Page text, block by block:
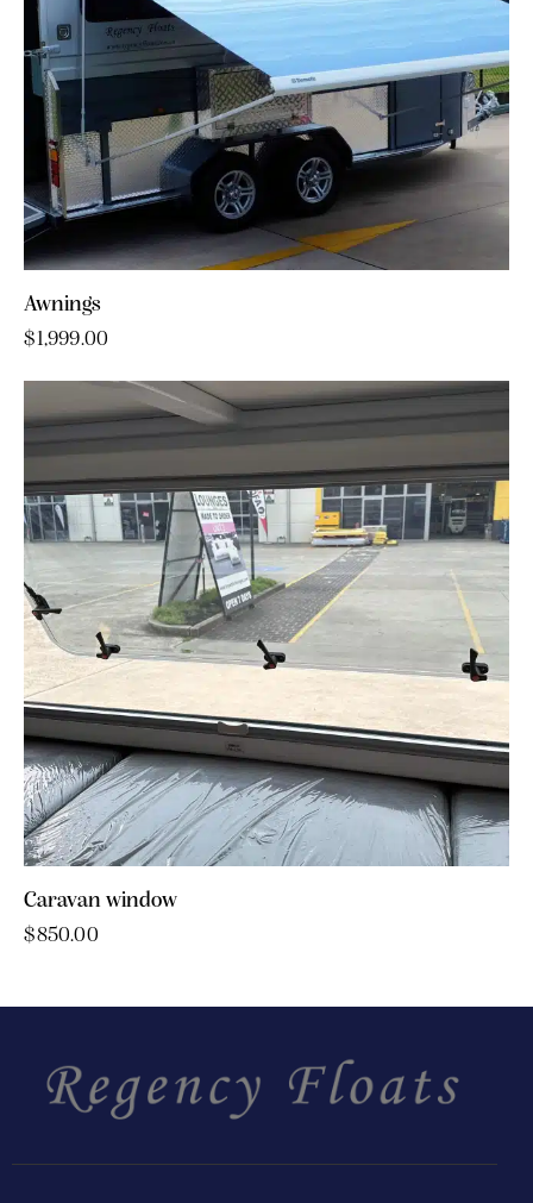
Awnings
$1,999.00
Caravan window
$850.00